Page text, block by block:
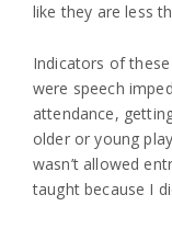
like they are less
Indicators of
were speech
attendance,
older or young
wasn’t allowed
taught because I